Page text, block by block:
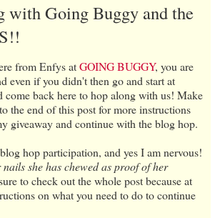
with Going Buggy and the
from Enfys atGOING BUGGY, you are
even if you didn't then go and start at
come back here to hop along with us! Make
the end of this post for more instructions
giveaway and continue with the blog hop.
hop participation, and yes I am nervous!
she has chewed as proof of her
to check out the whole post because at
on what you need to do to continue